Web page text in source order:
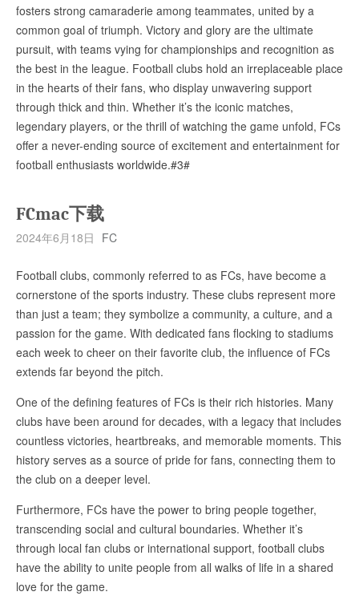
fosters strong camaraderie among teammates, united by a
common goal of triumph. Victory and glory are the ultimate
pursuit, with teams vying for championships and recognition as
the best in the league. Football clubs hold an irreplaceable place
in the hearts of their fans, who display unwavering support
through thick and thin. Whether it’s the iconic matches,
legendary players, or the thrill of watching the game unfold, FCs
offer a never-ending source of excitement and entertainment for
football enthusiasts worldwide.#3#
FCmac下载
2024年6月18日 FC
Football clubs, commonly referred to as FCs, have become a
cornerstone of the sports industry. These clubs represent more
than just a team; they symbolize a community, a culture, and a
passion for the game. With dedicated fans flocking to stadiums
each week to cheer on their favorite club, the influence of FCs
extends far beyond the pitch.
One of the defining features of FCs is their rich histories. Many
clubs have been around for decades, with a legacy that includes
countless victories, heartbreaks, and memorable moments. This
history serves as a source of pride for fans, connecting them to
the club on a deeper level.
Furthermore, FCs have the power to bring people together,
transcending social and cultural boundaries. Whether it’s
through local fan clubs or international support, football clubs
have the ability to unite people from all walks of life in a shared
love for the game.